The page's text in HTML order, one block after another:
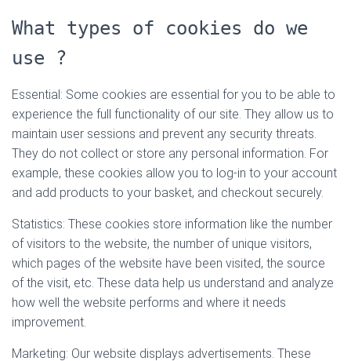
What types of cookies do we
use ?
Essential: Some cookies are essential for you to be able to
experience the full functionality of our site. They allow us to
maintain user sessions and prevent any security threats.
They do not collect or store any personal information. For
example, these cookies allow you to log-in to your account
and add products to your basket, and checkout securely.
Statistics: These cookies store information like the number
of visitors to the website, the number of unique visitors,
which pages of the website have been visited, the source
of the visit, etc. These data help us understand and analyze
how well the website performs and where it needs
improvement.
Marketing: Our website displays advertisements. These